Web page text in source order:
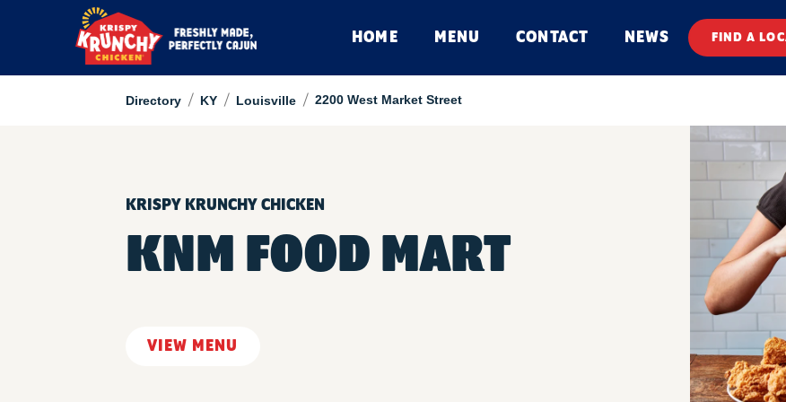
HOME MENU CONTACT NEWS FIND A
Directory / KY / Louisville / 2200 West Market Street
KRISPY KRUNCHY CHICKEN
KNM FOOD MART
VIEW MENU